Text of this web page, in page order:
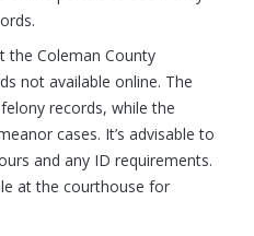
the Coleman County
not available online. The
records, while the
cases. It’s advisable to
and any ID requirements.
at the courthouse for